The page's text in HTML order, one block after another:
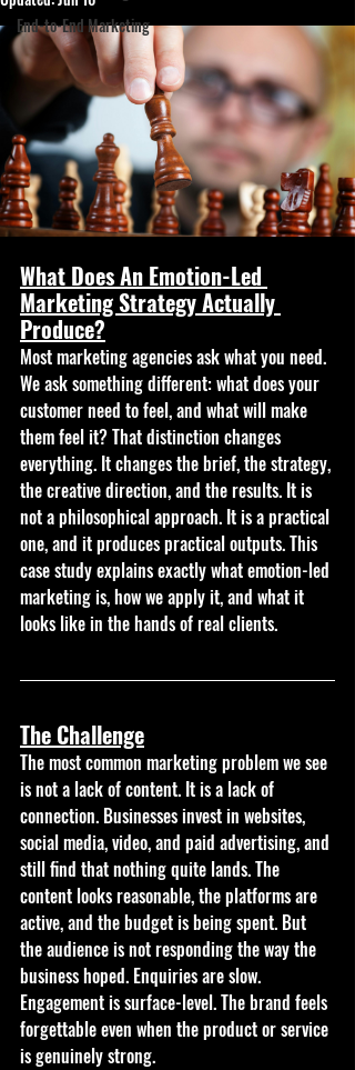
End-to-End Marketing
What Does An Emotion-Led
Marketing Strategy Actually
Produce?
Most marketing agencies ask what you need.
We ask something different: what does your
customer need to feel, and what will make
them feel it? That distinction changes
everything. It changes the brief, the strategy,
the creative direction, and the results. It is
not a philosophical approach. It is a practical
one, and it produces practical outputs. This
case study explains exactly what emotion-led
marketing is, how we apply it, and what it
looks like in the hands of real clients.
The Challenge
The most common marketing problem we see
is not a lack of content. It is a lack of
connection. Businesses invest in websites,
social media, video, and paid advertising, and
still find that nothing quite lands. The
content looks reasonable, the platforms are
active, and the budget is being spent. But
the audience is not responding the way the
business hoped. Enquiries are slow.
Engagement is surface-level. The brand feels
forgettable even when the product or service
is genuinely strong.